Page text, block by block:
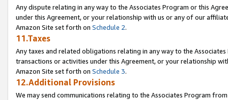
Any dispute relating in any way to the Associates Program or this
under this Agreement, or your relationship with us or any of our
Amazon Site set forth on Schedule 2.
11.Taxes
Any taxes and related obligations relating in any way to the
transactions or activities under this Agreement, or your relationship
Amazon Site set forth on Schedule 3.
12.Additional Provisions
We may send communications relating to the Associates Program